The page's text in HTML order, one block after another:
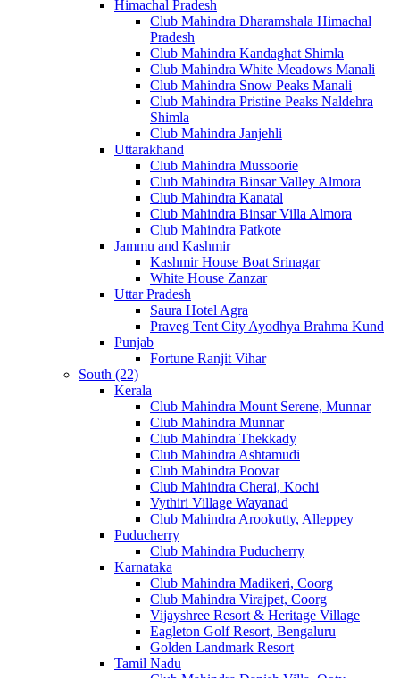
Himachal Pradesh
Club Mahindra Dharamshala Himachal
Pradesh
Club Mahindra Kandaghat Shimla
Club Mahindra White Meadows Manali
Club Mahindra Snow Peaks Manali
Club Mahindra Pristine Peaks Naldehra
Shimla
Club Mahindra Janjehli
Uttarakhand
Club Mahindra Mussoorie
Club Mahindra Binsar Valley Almora
Club Mahindra Kanatal
Club Mahindra Binsar Villa Almora
Club Mahindra Patkote
Jammu and Kashmir
Kashmir House Boat Srinagar
White House Zanzar
Uttar Pradesh
Saura Hotel Agra
Praveg Tent City Ayodhya Brahma Kund
Punjab
Fortune Ranjit Vihar
South (22)
Kerala
Club Mahindra Mount Serene, Munnar
Club Mahindra Munnar
Club Mahindra Thekkady
Club Mahindra Ashtamudi
Club Mahindra Poovar
Club Mahindra Cherai, Kochi
Vythiri Village Wayanad
Club Mahindra Arookutty, Alleppey
Puducherry
Club Mahindra Puducherry
Karnataka
Club Mahindra Madikeri, Coorg
Club Mahindra Virajpet, Coorg
Vijayshree Resort & Heritage Village
Eagleton Golf Resort, Bengaluru
Golden Landmark Resort
Tamil Nadu